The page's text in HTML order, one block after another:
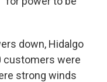
down, Hidalgo
customers were
strong winds